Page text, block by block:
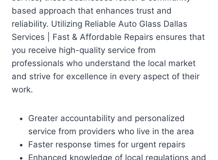
based approach that enhances trust and
reliability. Utilizing Reliable Auto Glass Dallas
Services | Fast & Affordable Repairs ensures that
you receive high-quality service from
professionals who understand the local market
and strive for excellence in every aspect of their
work.
Greater accountability and personalized
service from providers who live in the area
Faster response times for urgent repairs
Enhanced knowledge of local regulations and